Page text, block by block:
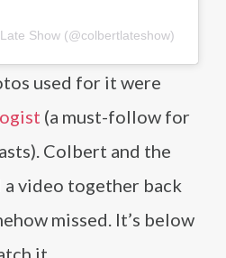
Show (@colbertlateshow)
used for it were
(a must-follow for
Colbert and the
video together back
missed. It’s below
it.